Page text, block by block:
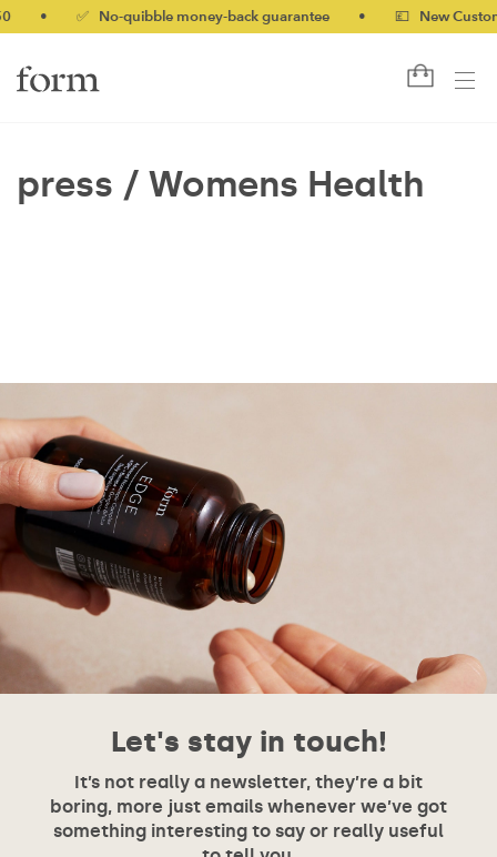
✅ No-quibble money-back guarantee 💷 New
press / Womens Health
Let's stay in touch!
It’s not really a newsletter, they’re a bit
boring, more just emails whenever we’ve got
something interesting to say or really useful